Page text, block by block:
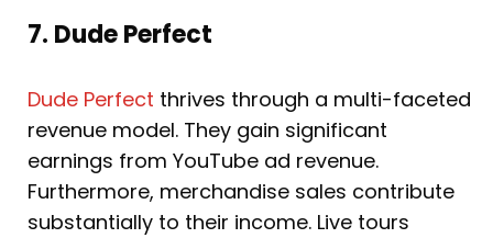
7. Dude Perfect
Dude Perfect thrives through a multi-faceted
revenue model. They gain significant
earnings from YouTube ad revenue.
Furthermore, merchandise sales contribute
substantially to their income. Live tours